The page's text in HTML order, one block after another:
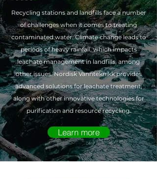
Recycling stations and landfills face a number
of challenges when it comes to treating
contaminated water. Climate change leads to
periods of heavy rainfall, which impacts
leachate management in landfills, among
other issues. Nordisk Vannteknikk provides
advanced solutions for leachate treatment,
along with other innovative technologies for
purification and resource recycling.
Learn more